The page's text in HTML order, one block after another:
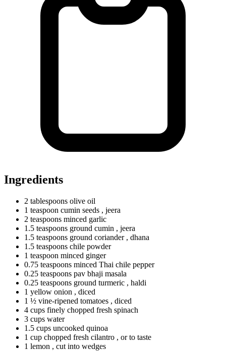
Ingredients
2 tablespoons olive oil
1 teaspoon cumin seeds , jeera
2 teaspoons minced garlic
1.5 teaspoons ground cumin , jeera
1.5 teaspoons ground coriander , dhana
1.5 teaspoons chile powder
1 teaspoon minced ginger
0.75 teaspoons minced Thai chile pepper
0.25 teaspoons pav bhaji masala
0.25 teaspoons ground turmeric , haldi
1 yellow onion , diced
1 ½ vine-ripened tomatoes , diced
4 cups finely chopped fresh spinach
3 cups water
1.5 cups uncooked quinoa
1 cup chopped fresh cilantro , or to taste
1 lemon , cut into wedges